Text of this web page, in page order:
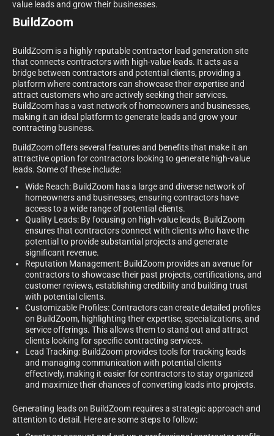
value leads and grow their businesses.
BuildZoom
BuildZoom is a highly reputable contractor lead generation site
that connects contractors with high-value leads. It acts as a
bridge between contractors and potential clients, providing a
platform where contractors can showcase their expertise and
attract customers who are actively seeking their services.
BuildZoom has a vast network of homeowners and businesses,
making it an ideal platform to generate leads and grow your
contracting business.
BuildZoom offers several features and benefits that make it an
attractive option for contractors looking to generate high-value
leads. Some of these include:
Wide Reach: BuildZoom has a large and diverse network of
homeowners and businesses, ensuring contractors have
access to a wide range of potential clients.
Quality Leads: By focusing on high-value leads, BuildZoom
ensures that contractors connect with clients who have the
potential to provide substantial projects and generate
significant revenue.
Reputation Management: BuildZoom provides an avenue for
contractors to showcase their past projects, certifications, and
customer reviews, establishing credibility and building trust
with potential clients.
Customizable Profiles: Contractors can create detailed profiles
on BuildZoom, highlighting their expertise, specializations, and
service offerings. This allows them to stand out and attract
clients looking for specific contracting services.
Lead Tracking: BuildZoom provides tools for tracking leads
and managing communication with potential clients
effectively, making it easier for contractors to stay organized
and maximize their chances of converting leads into projects.
Generating leads on BuildZoom requires a strategic approach and
attention to detail. Here are some steps to follow: